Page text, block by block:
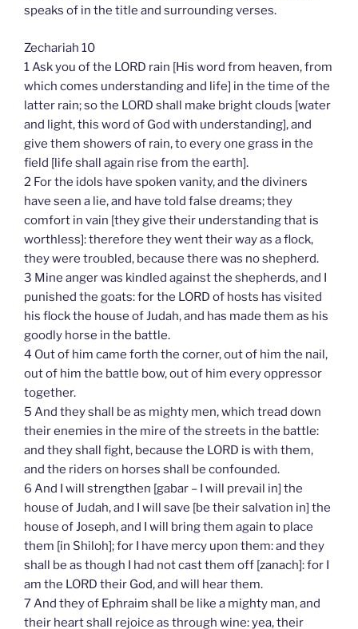
speaks of in the title and surrounding verses.
Zechariah 10
1 Ask you of the LORD rain [His word from heaven, from
which comes understanding and life] in the time of the
latter rain; so the LORD shall make bright clouds [water
and light, this word of God with understanding], and
give them showers of rain, to every one grass in the
field [life shall again rise from the earth].
2 For the idols have spoken vanity, and the diviners
have seen a lie, and have told false dreams; they
comfort in vain [they give their understanding that is
worthless]: therefore they went their way as a flock,
they were troubled, because there was no shepherd.
3 Mine anger was kindled against the shepherds, and I
punished the goats: for the LORD of hosts has visited
his flock the house of Judah, and has made them as his
goodly horse in the battle.
4 Out of him came forth the corner, out of him the nail,
out of him the battle bow, out of him every oppressor
together.
5 And they shall be as mighty men, which tread down
their enemies in the mire of the streets in the battle:
and they shall fight, because the LORD is with them,
and the riders on horses shall be confounded.
6 And I will strengthen [gabar – I will prevail in] the
house of Judah, and I will save [be their salvation in] the
house of Joseph, and I will bring them again to place
them [in Shiloh]; for I have mercy upon them: and they
shall be as though I had not cast them off [zanach]: for I
am the LORD their God, and will hear them.
7 And they of Ephraim shall be like a mighty man, and
their heart shall rejoice as through wine: yea, their